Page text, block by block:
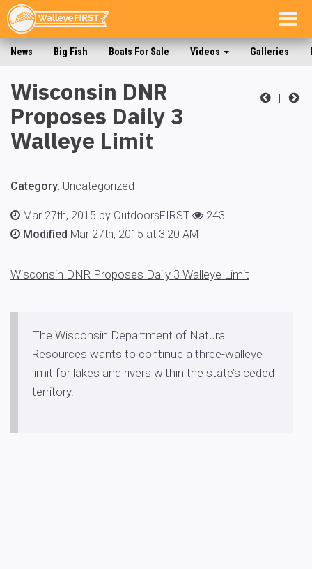
News Big Fish Boats For Sale Videos Galleries
|
Wisconsin DNR
Proposes Daily 3
Walleye Limit
Category: Uncategorized
Mar 27th, 2015 by OutdoorsFIRST
243
Modified Mar 27th, 2015 at 3:20 AM
Wisconsin DNR Proposes Daily 3 Walleye Limit
The Wisconsin Department of Natural
Resources wants to continue a three-walleye
limit for lakes and rivers within the state’s ceded
territory.